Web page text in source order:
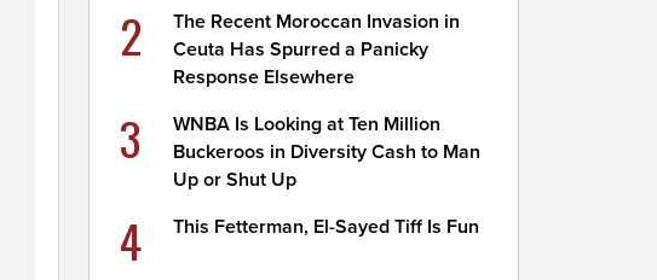
2
The Recent Moroccan Invasion in
Ceuta Has Spurred a Panicky
Response Elsewhere
3
WNBA Is Looking at Ten Million
Buckeroos in Diversity Cash to Man
Up or Shut Up
4 This Fetterman, El-Sayed Tiff Is Fun